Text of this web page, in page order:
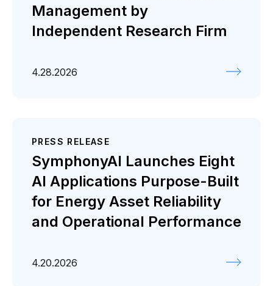
Management by
Independent Research Firm
4.28.2026
PRESS RELEASE
SymphonyAI Launches Eight
AI Applications Purpose-Built
for Energy Asset Reliability
and Operational Performance
4.20.2026